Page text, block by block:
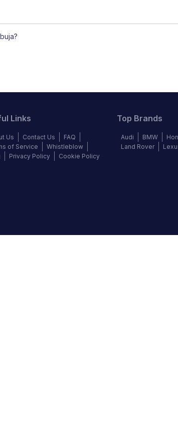
Links
Us Contact Us
FAQ
of Service
Whistleblow
Privacy Policy Cookie Policy
Top Brands
Audi BMW
Land Rover